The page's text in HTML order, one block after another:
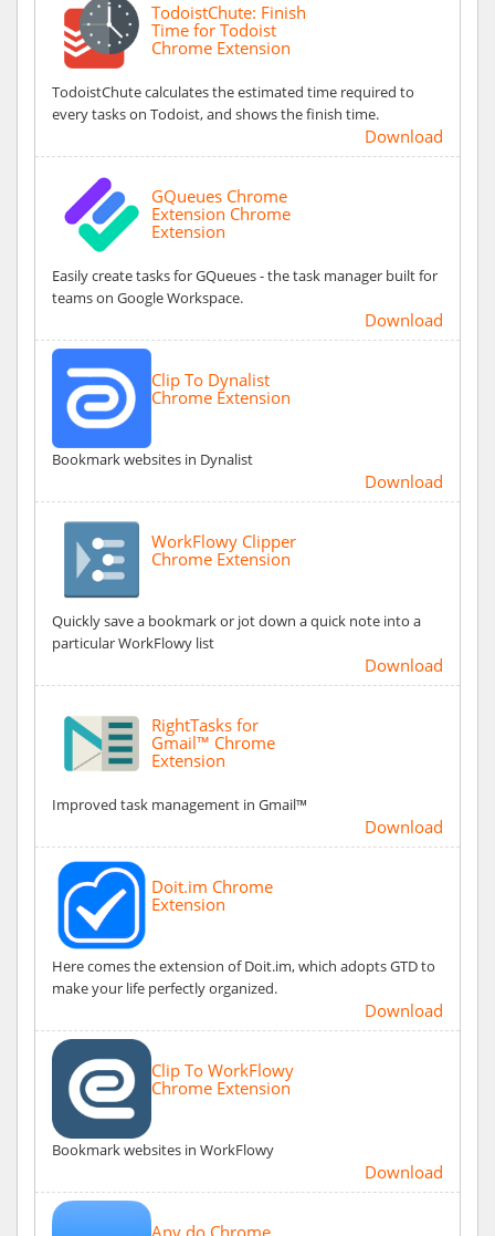
TodoistChute: Finish
Time for Todoist
Chrome Extension
TodoistChute calculates the estimated time required to
every tasks on Todoist, and shows the finish time.
Download
GQueues Chrome
Extension Chrome
Extension
Easily create tasks for GQueues - the task manager built for
teams on Google Workspace.
Download
Clip To Dynalist
Chrome Extension
Bookmark websites in Dynalist
Download
WorkFlowy Clipper
Chrome Extension
Quickly save a bookmark or jot down a quick note into a
particular WorkFlowy list
Download
RightTasks for
Gmail™ Chrome
Extension
Improved task management in Gmail™
Download
Doit.im Chrome
Extension
Here comes the extension of Doit.im, which adopts GTD to
make your life perfectly organized.
Download
Clip To WorkFlowy
Chrome Extension
Bookmark websites in WorkFlowy
Download
Any.do Chrome